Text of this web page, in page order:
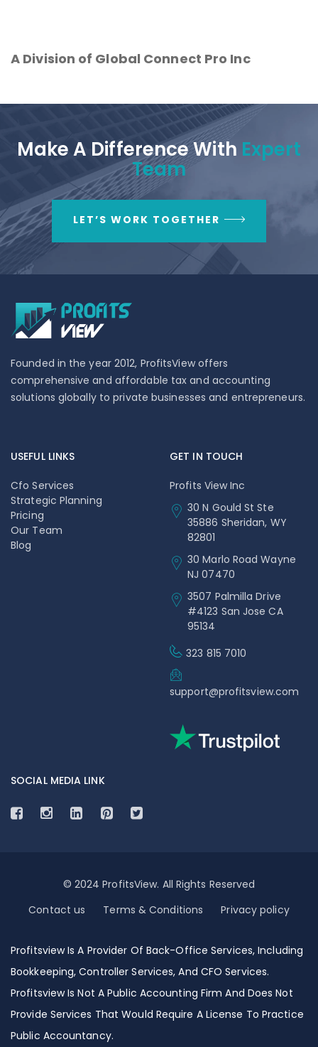
A Division of Global Connect Pro Inc
Make A Difference With Expert
Team
LET’S WORK TOGETHER
Founded in the year 2012, ProfitsView offers
comprehensive and affordable tax and accounting
solutions globally to private businesses and entrepreneurs.
USEFUL LINKS
Cfo Services
Strategic Planning
Pricing
Our Team
Blog
GET IN TOUCH
Profits View Inc
30 N Gould St Ste
35886 Sheridan, WY
82801
30 Marlo Road Wayne
NJ 07470
3507 Palmilla Drive
#4123 San Jose CA
95134
323 815 7010
support@profitsview.com
SOCIAL MEDIA LINK
© 2024 ProfitsView. All Rights Reserved
Contact us
Terms & Conditions Privacy policy
Profitsview Is A Provider Of Back-Office Services, Including
Bookkeeping, Controller Services, And CFO Services.
Profitsview Is Not A Public Accounting Firm And Does Not
Provide Services That Would Require A License To Practice
Public Accountancy.